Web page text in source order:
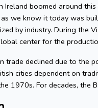
Ireland boomed around
we know it today was
by industry. During the
center for the
trade declined due to the
cities dependent on
1970s. For decades, the